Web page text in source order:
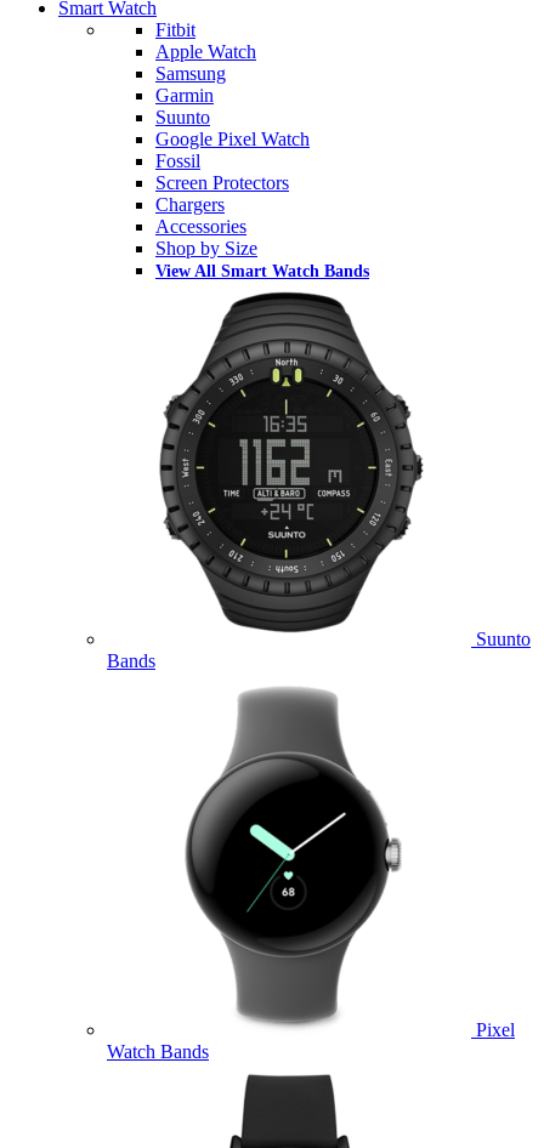
Smart Watch
Fitbit
Apple Watch
Samsung
Garmin
Suunto
Google Pixel Watch
Fossil
Screen Protectors
Chargers
Accessories
Shop by Size
View All Smart Watch Bands
Suunto
Bands
Pixel
Watch Bands